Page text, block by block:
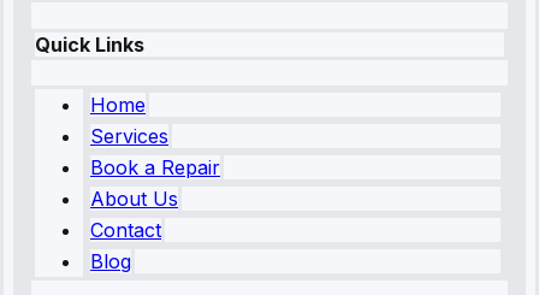
Quick Links
Home
Services
Book a Repair
About Us
Contact
Blog